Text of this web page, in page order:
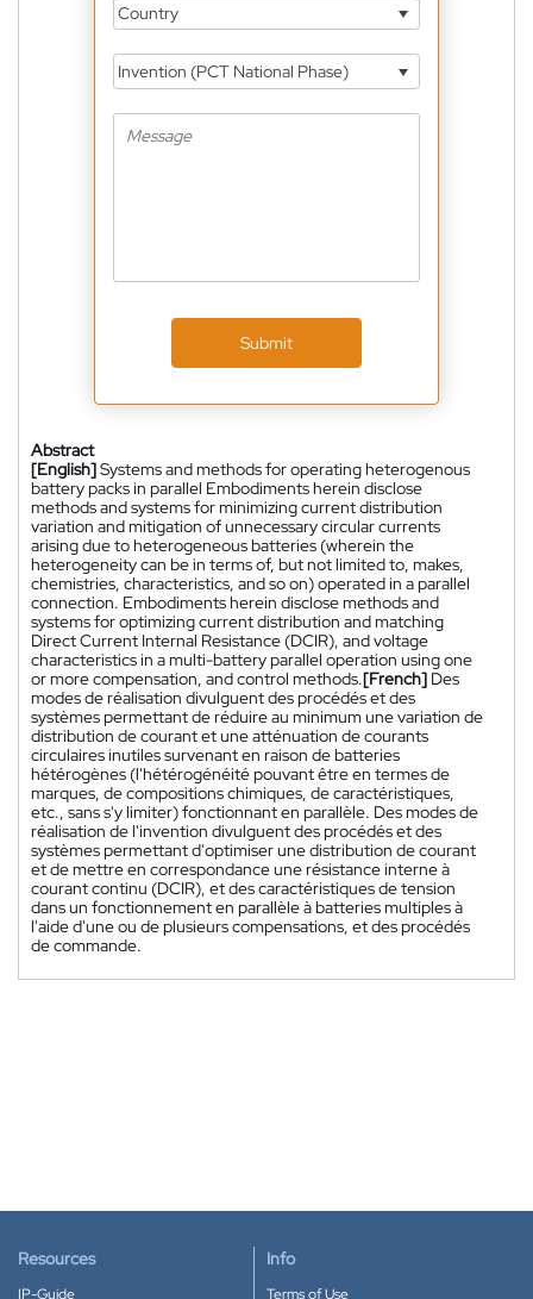
Country
Invention (PCT National Phase)
Submit
Abstract
[English]Systems and methods for operating heterogenous
battery packs in parallel Embodiments herein disclose
methods and systems for minimizing current distribution
variation and mitigation of unnecessary circular currents
arising due to heterogeneous batteries (wherein the
heterogeneity can be in terms of, but not limited to, makes,
chemistries, characteristics, and so on) operated in a parallel
connection. Embodiments herein disclose methods and
systems for optimizing current distribution and matching
Direct Current Internal Resistance (DCIR), and voltage
characteristics in a multi-battery parallel operation using one
or more compensation, and control methods.[French] Des
modes de réalisation divulguent des procédés et des
systèmes permettant de réduire au minimum une variation de
distribution de courant et une atténuation de courants
circulaires inutiles survenant en raison de batteries
hétérogènes (l'hétérogénéité pouvant être en termes de
marques, de compositions chimiques, de caractéristiques,
etc., sans s'y limiter) fonctionnant en parallèle. Des modes de
réalisation de l'invention divulguent des procédés et des
systèmes permettant d'optimiser une distribution de courant
et de mettre en correspondance une résistance interne à
courant continu (DCIR), et des caractéristiques de tension
dans un fonctionnement en parallèle à batteries multiples à
l'aide d'une ou de plusieurs compensations, et des procédés
de commande.
Resources
IP-Guide
Info
Terms of Use